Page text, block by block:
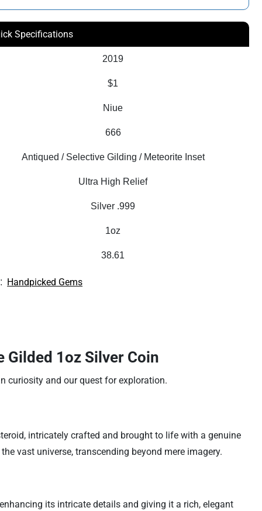
Specifications
2019
$1
Niue
666
Antiqued / Selective Gilding / Meteorite Inset
Ultra High Relief
Silver .999
1oz
38.61
Handpicked Gems
1oz Silver Coin
curiosity and our quest for exploration.
intricately crafted and brought to life with a genuine
vast universe, transcending beyond mere imagery.
its intricate details and giving it a rich, elegant